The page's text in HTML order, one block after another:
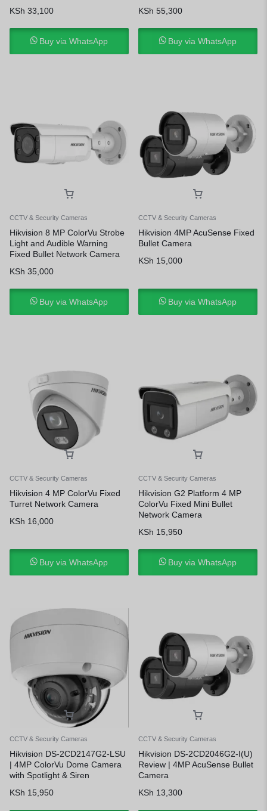
KSh 33,100
Buy via WhatsApp
KSh 55,300
Buy via WhatsApp
CCTV & Security Cameras
Hikvision 8 MP ColorVu Strobe
Light and Audible Warning
Fixed Bullet Network Camera
KSh 35,000
Buy via WhatsApp
CCTV & Security Cameras
Hikvision 4MP AcuSense Fixed
Bullet Camera
KSh 15,000
Buy via WhatsApp
CCTV & Security Cameras
Hikvision 4 MP ColorVu Fixed
Turret Network Camera
KSh 16,000
Buy via WhatsApp
CCTV & Security Cameras
Hikvision G2 Platform 4 MP
ColorVu Fixed Mini Bullet
Network Camera
KSh 15,950
Buy via WhatsApp
CCTV & Security Cameras
Hikvision DS-2CD2147G2-LSU
| 4MP ColorVu Dome Camera
with Spotlight & Siren
KSh 15,950
CCTV & Security Cameras
Hikvision DS-2CD2046G2-I(U)
Review | 4MP AcuSense Bullet
Camera
KSh 13,300